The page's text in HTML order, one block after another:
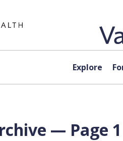
Explore
— Page